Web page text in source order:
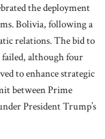
the deployment
Bolivia, following a
relations. The bid to
although four
to enhance strategic
between Prime
President Trump’s